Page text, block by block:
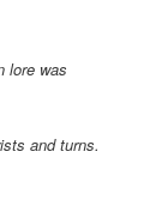
lore was
and turns.